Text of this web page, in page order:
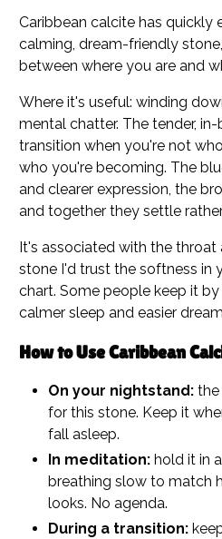
Caribbean calcite has quickly
calming, dream-friendly
between where you are and
Where it's useful: winding
mental chatter. The tender,
transition when you're not
who you're becoming. The
and clearer expression, the
and together they settle
It's associated with the throat
stone I'd trust the softness in
chart. Some people keep it
calmer sleep and easier
How to Use Caribbean
On your nightstand:
for this stone. Keep it
fall asleep.
In meditation: hold it in
breathing slow to match
looks. No agenda.
During a transition: